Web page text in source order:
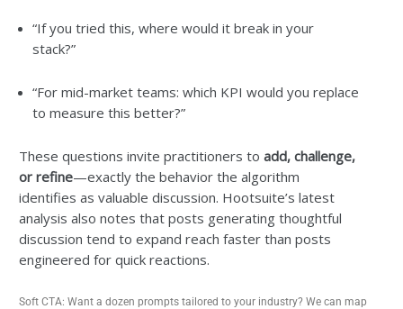
“If you tried this, where would it break in your
stack?”
“For mid-market teams: which KPI would you replace
to measure this better?”
These questions invite practitioners toadd, challenge,
or refine—exactly the behavior the algorithm
identifies as valuable discussion. Hootsuite’s latest
analysis also notes that posts generating thoughtful
discussion tend to expand reach faster than posts
engineered for quick reactions.
Soft CTA: Want a dozen prompts tailored to your industry? We can map